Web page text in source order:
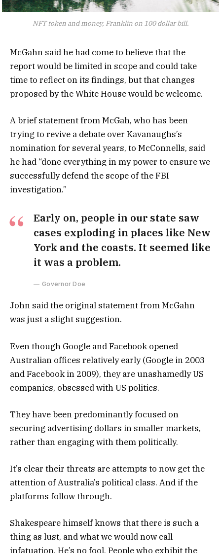
NFT token and money, Franklin on 100 dollar bill.
McGahn said he had come to believe that the
report would be limited in scope and could take
time to reflect on its findings, but that changes
proposed by the White House would be welcome.
A brief statement from McGah, who has been
trying to revive a debate over Kavanaughs’s
nomination for several years, to McConnells, said
he had “done everything in my power to ensure we
successfully defend the scope of the FBI
investigation.”
Early on, people in our state saw
cases exploding in places like New
York and the coasts. It seemed like
it was a problem.
Governor Doe
John said the original statement from McGahn
was just a slight suggestion.
Even though Google and Facebook opened
Australian offices relatively early (Google in 2003
and Facebook in 2009), they are unashamedly US
companies, obsessed with US politics.
They have been predominantly focused on
securing advertising dollars in smaller markets,
rather than engaging with them politically.
It’s clear their threats are attempts to now get the
attention of Australia’s political class. And if the
platforms follow through.
Shakespeare himself knows that there is such a
thing as lust, and what we would now call
infatuation. He’s no fool. People who exhibit the